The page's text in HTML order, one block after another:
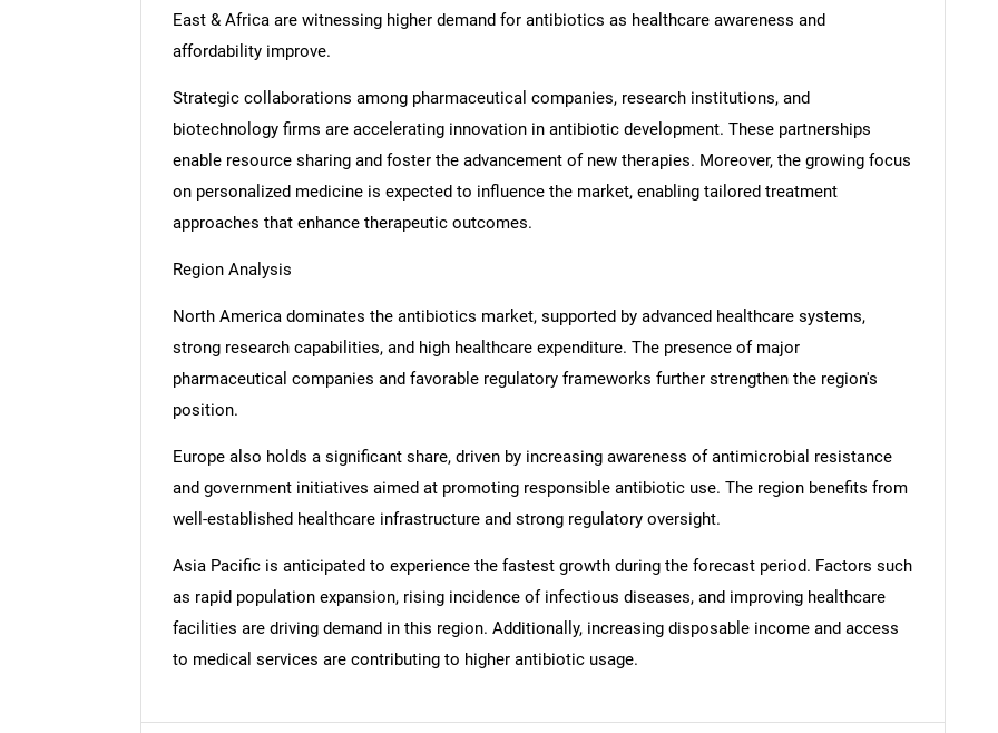
Need help finding what you are looking for?
East & Africa are witnessing higher demand for antibiotics as healthcare awareness and
affordability improve.
Strategic collaborations among pharmaceutical companies, research institutions, and
biotechnology firms are accelerating innovation in antibiotic development. These partnerships
enable resource sharing and foster the advancement of new therapies. Moreover, the growing focus
on personalized medicine is expected to influence the market, enabling tailored treatment
approaches that enhance therapeutic outcomes.
Region Analysis
North America dominates the antibiotics market, supported by advanced healthcare systems,
strong research capabilities, and high healthcare expenditure. The presence of major
pharmaceutical companies and favorable regulatory frameworks further strengthen the region's
position.
Europe also holds a significant share, driven by increasing awareness of antimicrobial resistance
and government initiatives aimed at promoting responsible antibiotic use. The region benefits from
well-established healthcare infrastructure and strong regulatory oversight.
Asia Pacific is anticipated to experience the fastest growth during the forecast period. Factors such
as rapid population expansion, rising incidence of infectious diseases, and improving healthcare
facilities are driving demand in this region. Additionally, increasing disposable income and access
to medical services are contributing to higher antibiotic usage.